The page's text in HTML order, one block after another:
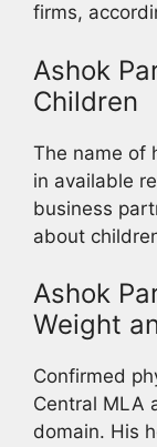
firms,
Ashok
Children
The name of
in available
business
about
Ashok
Weight
Confirmed
Central MLA
domain. His